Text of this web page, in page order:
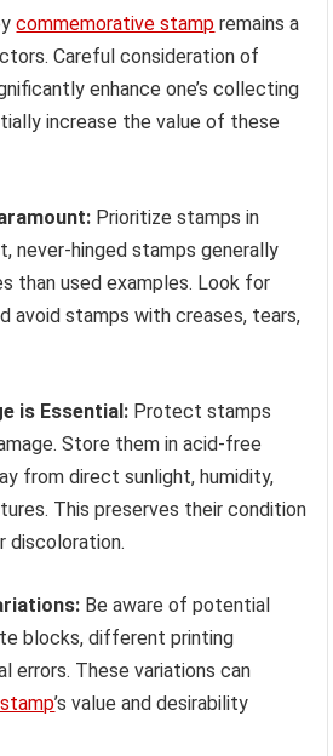
commemorative stamp remains a
Careful consideration of
enhance one’s collecting
increase the value of these
Prioritize stamps in
never-hinged stamps generally
than used examples. Look for
avoid stamps with creases, tears,
is Essential: Protect stamps
Store them in acid-free
from direct sunlight, humidity,
This preserves their condition
discoloration.
Be aware of potential
blocks, different printing
errors. These variations can
’s value and desirability